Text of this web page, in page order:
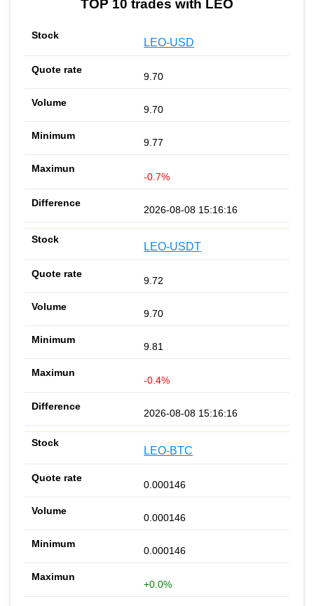
TOP 10 trades with LEO
LEO-USD
9.70
9.70
9.77
-0.7%
2026-08-08 15:16:16
LEO-USDT
9.72
9.70
9.81
-0.4%
2026-08-08 15:16:16
LEO-BTC
0.000146
0.000146
0.000146
+0.0%